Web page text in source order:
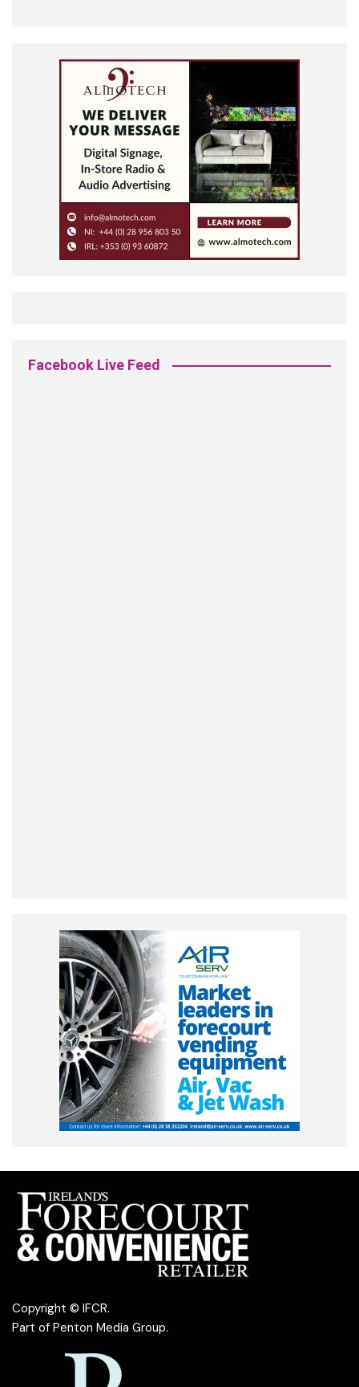
Facebook Live Feed
Copyright © IFCR.
Part of Penton Media Group.